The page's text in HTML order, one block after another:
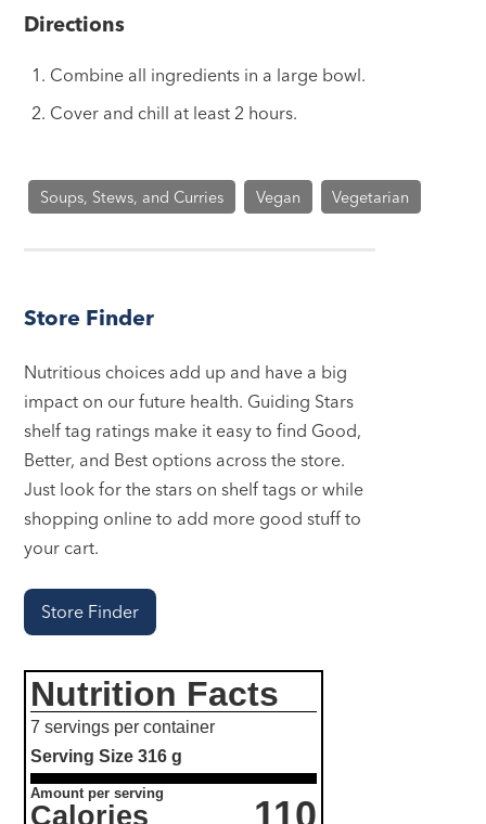
Directions
Combine all ingredients in a large bowl.
Cover and chill at least 2 hours.
Soups, Stews, and Curries Vegan Vegetarian
Store Finder
Nutritious choices add up and have a big
impact on our future health. Guiding Stars
shelf tag ratings make it easy to find Good,
Better, and Best options across the store.
Just look for the stars on shelf tags or while
shopping online to add more good stuff to
your cart.
Store Finder
Nutrition Facts
7 servings per container
Serving Size316 g
Amount per serving
Calories 110